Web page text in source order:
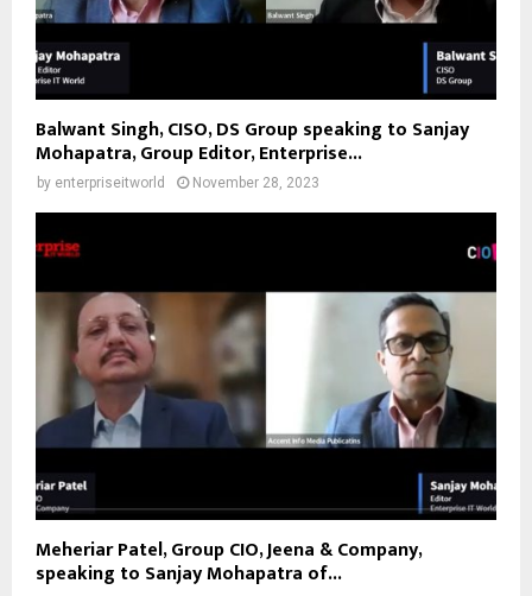
Balwant Singh, CISO, DS Group speaking to Sanjay
Mohapatra, Group Editor, Enterprise...
by enterpriseitworld November 28, 2023
Meheriar Patel, Group CIO, Jeena & Company,
speaking to Sanjay Mohapatra of...